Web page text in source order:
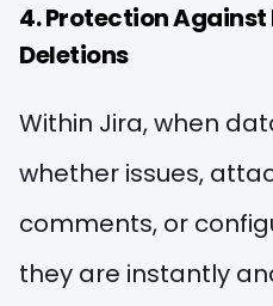
4. Protection
Deletions
Within Jira, when
whether issues,
comments, or
they are instantly